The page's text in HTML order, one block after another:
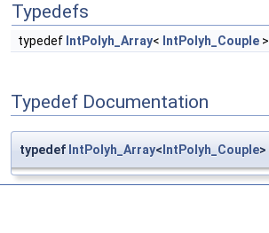
Typedefs
typedef IntPolyh_Array< IntPolyh_Couple >
Typedef Documentation
typedef IntPolyh_Array< IntPolyh_Couple>